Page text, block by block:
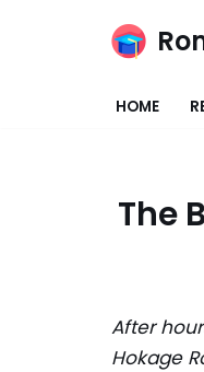
HOME
The
After
Hokage